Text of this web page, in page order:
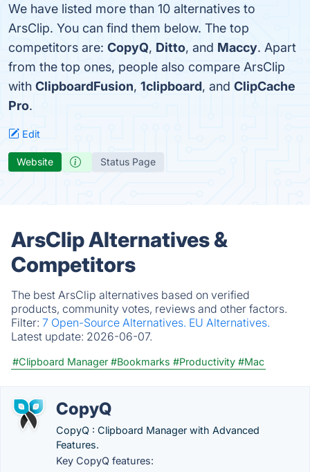
We have listed more than 10 alternatives to
ArsClip. You can find them below. The top
competitors are: CopyQ, Ditto, and Maccy. Apart
from the top ones, people also compare ArsClip
with ClipboardFusion, 1clipboard, and ClipCache
Pro.
Edit
Website Status Page
ArsClip Alternatives &
Competitors
The best ArsClip alternatives based on verified
products, community votes, reviews and other factors.
Filter: 7 Open-Source Alternatives. EU Alternatives.
Latest update: 2026-06-07.
#Clipboard Manager #Bookmarks #Productivity #Mac
CopyQ
CopyQ : Clipboard Manager with Advanced
Features.
Key CopyQ features: